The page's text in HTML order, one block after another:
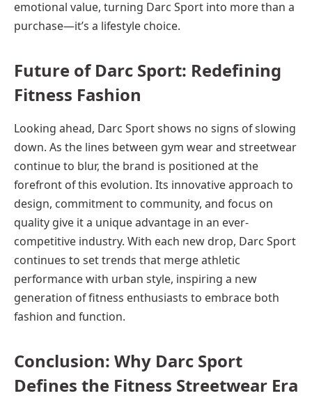
emotional value, turning Darc Sport into more than a
purchase—it’s a lifestyle choice.
Future of Darc Sport: Redefining
Fitness Fashion
Looking ahead, Darc Sport shows no signs of slowing
down. As the lines between gym wear and streetwear
continue to blur, the brand is positioned at the
forefront of this evolution. Its innovative approach to
design, commitment to community, and focus on
quality give it a unique advantage in an ever-
competitive industry. With each new drop, Darc Sport
continues to set trends that merge athletic
performance with urban style, inspiring a new
generation of fitness enthusiasts to embrace both
fashion and function.
Conclusion: Why Darc Sport
Defines the Fitness Streetwear Era